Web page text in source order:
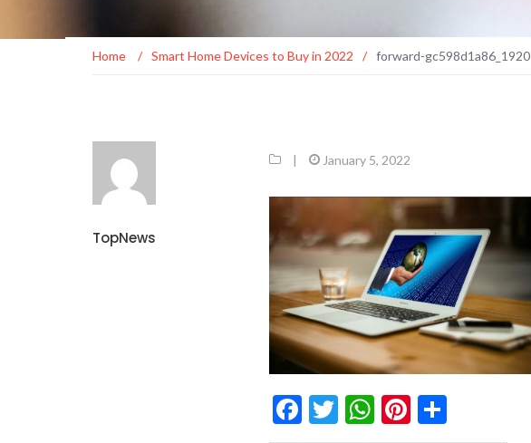
Home / Smart Home Devices to Buy in 2022 / forward-gc598d1a86_1920
TopNews
| January 5, 2022
Facebook
Twitter
WhatsApp
Pinterest